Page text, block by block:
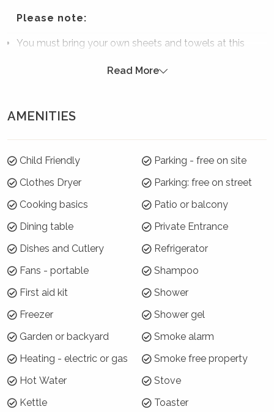
Please note:
You must bring your own sheets and towels at this
As the toilet is outside and only accessible through a
guests.
January)
7 night minimums apply for the 3 week blocks
below. To book, select these exact dates:
Arrive: Tuesday 22 Dec | Depart: Tuesday 29 Dec
Jan
Arrive: Thursday 7 Jan | Depart: Thursday 14 Jan
For the rest of Summer Season, a 3 night
minimum applies.
Where will I be?
Rose Cottage is located on the corner of Aster
and Rose Streets in the very Northwest corner
National Park land so all is quiet and peaceful
Read More
AMENITIES
Child Friendly
Clothes Dryer
Cooking basics
Dining table
Dishes and Cutlery
Fans - portable
First aid kit
Freezer
Garden or backyard
Heating - electric or gas
Hot Water
Kettle
Parking - free on site
Parking: free on street
Patio or balcony
Private Entrance
Refrigerator
Shampoo
Shower
Shower gel
Smoke alarm
Smoke free property
Stove
Toaster